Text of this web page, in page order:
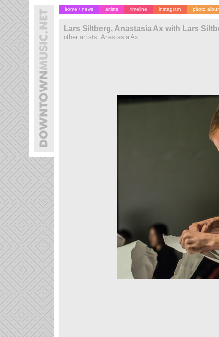
home / news artists timeline instagram photo
Lars Siltberg, Anastasia Ax with Lars
other artists: Anastasia Ax